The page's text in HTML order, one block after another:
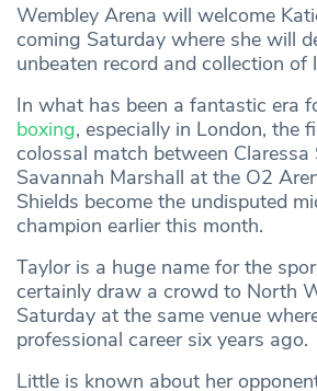
Wembley Arena will welcome
coming Saturday where she will
unbeaten record and collection
In what has been a fantastic era
boxing, especially in London, the
colossal match between Claressa
Savannah Marshall at the O2
Shields become the undisputed
champion earlier this month.
Taylor is a huge name for the
certainly draw a crowd to North
Saturday at the same venue
professional career six years ago.
Little is known about her